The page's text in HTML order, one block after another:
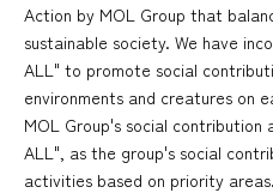
Action by MOL Group that
sustainable society. We have
ALL" to promote social
environments and creatures on
MOL Group's social contribution
ALL", as the group's social
activities based on priority areas.